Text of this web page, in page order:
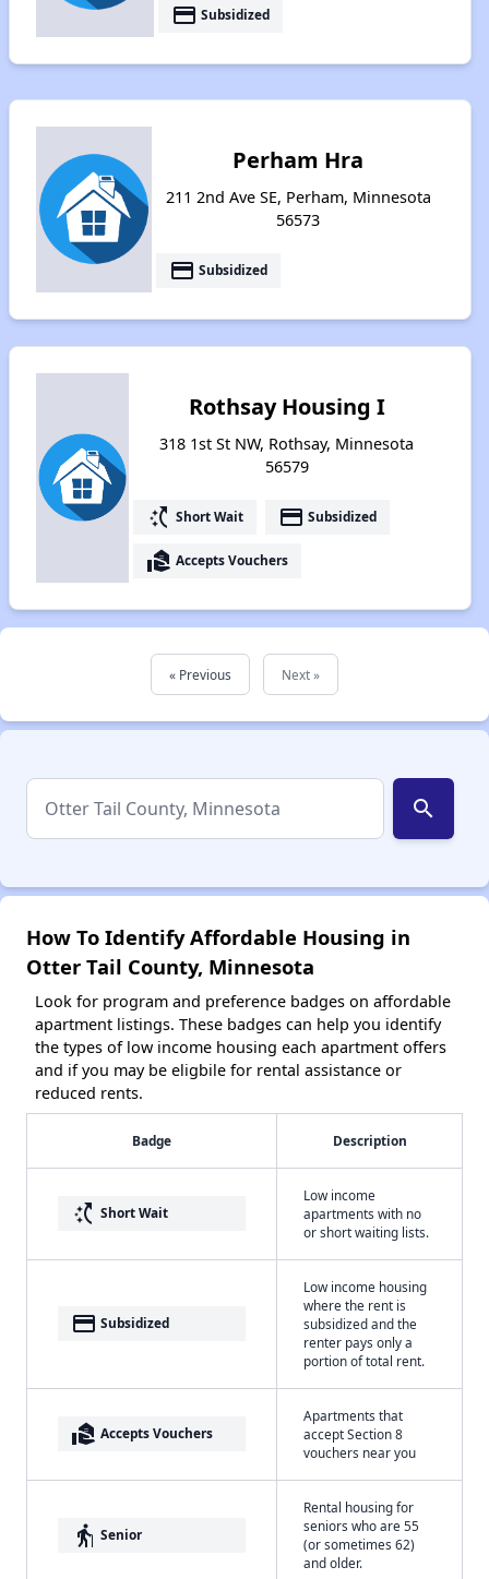
payment Subsidized
Perham Hra
211 2nd Ave SE, Perham, Minnesota
56573
payment Subsidized
Rothsay Housing I
318 1st St NW, Rothsay, Minnesota
56579
switch_access_shortcut Short Wait payment Subsidized
real_estate_agent Accepts Vouchers
« Previous Next »
search
How To Identify Affordable Housing in
Otter Tail County, Minnesota
Look for program and preference badges on affordable
apartment listings. These badges can help you identify
the types of low income housing each apartment offers
and if you may be eligbile for rental assistance or
reduced rents.
Badge Description
switch_access_shortcut Short Wait
Low income
apartments with no
or short waiting lists.
payment Subsidized
Low income housing
where the rent is
subsidized and the
renter pays only a
portion of total rent.
real_estate_agent Accepts Vouchers
Apartments that
accept Section 8
vouchers near you
elderly Senior
Rental housing for
seniors who are 55
(or sometimes 62)
and older.